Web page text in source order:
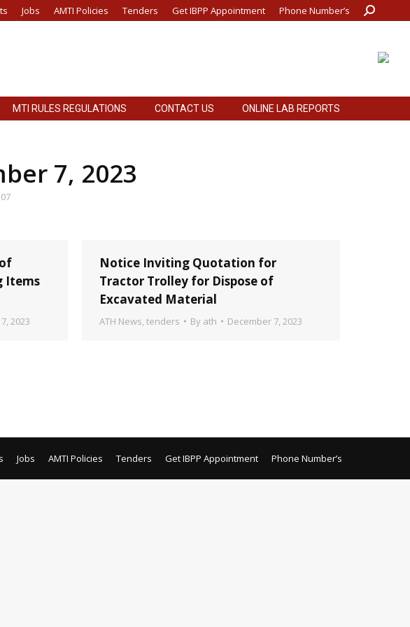
Jobs AMTI Policies Tenders Get IBPP Appointment Phone Number’s Search:
MTI RULES REGULATIONS CONTACT US ONLINE LAB REPORTS
7, 2023
07
Items
2023
Notice Inviting Quotation for
Tractor Trolley for Dispose of
Excavated Material
ATH News, tenders By ath December 7, 2023
Jobs AMTI Policies Tenders Get IBPP Appointment Phone Number’s
MTI RULES REGULATIONS CONTACT US ONLINE LAB REPORTS